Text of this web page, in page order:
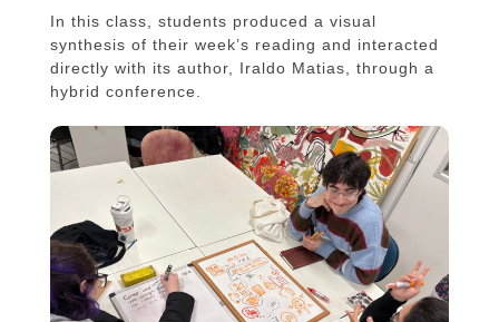
In this class, students produced a visual
synthesis of their week’s reading and interacted
directly with its author, Iraldo Matias, through a
hybrid conference.